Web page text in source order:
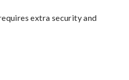
extra security and